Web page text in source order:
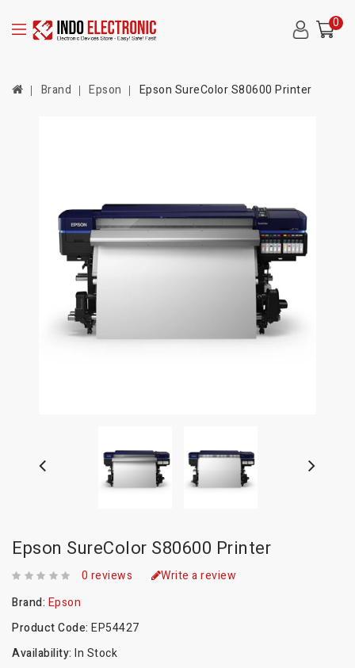
0
Brand Epson Epson SureColor S80600 Printer
Epson SureColor S80600 Printer
0 reviews
Write a review
Brand: Epson
Product Code: EP54427
Availability: In Stock